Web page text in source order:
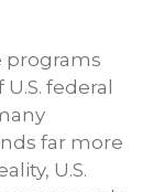
programs
federal
far more
U.S.